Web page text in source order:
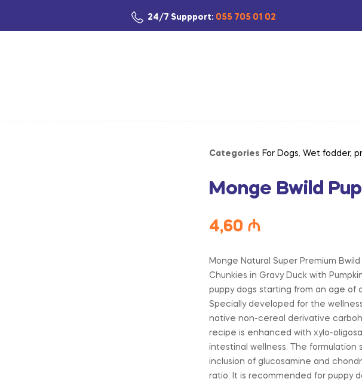
24/7 Suppport: 055 705 01 02
Categories For Dogs, Wet fodder,
Monge Bwild
4,60 ₼
Monge Natural Super Premium
Chunkies in Gravy Duck with
puppy dogs starting from an age
Specially developed for the
native non-cereal derivative
recipe is enhanced with xylo-
intestinal wellness. The
inclusion of glucosamine and
ratio. It is recommended for puppy